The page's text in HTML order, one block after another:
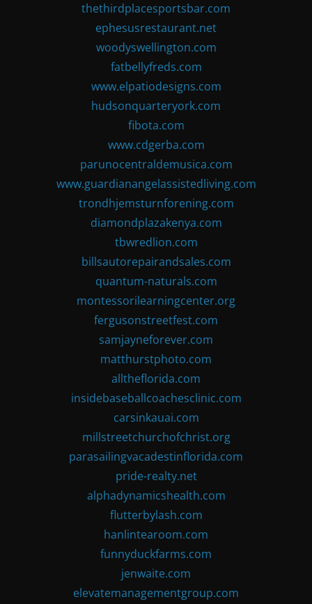
thethirdplacesportsbar.com
ephesusrestaurant.net
woodyswellington.com
fatbellyfreds.com
www.elpatiodesigns.com
hudsonquarteryork.com
fibota.com
www.cdgerba.com
parunocentraldemusica.com
www.guardianangelassistedliving.com
trondhjemsturnforening.com
diamondplazakenya.com
tbwredlion.com
billsautorepairandsales.com
quantum-naturals.com
montessorilearningcenter.org
fergusonstreetfest.com
samjayneforever.com
matthurstphoto.com
alltheflorida.com
insidebaseballcoachesclinic.com
carsinkauai.com
millstreetchurchofchrist.org
parasailingvacadestinflorida.com
pride-realty.net
alphadynamicshealth.com
flutterbylash.com
hanlintearoom.com
funnyduckfarms.com
jenwaite.com
elevatemanagementgroup.com